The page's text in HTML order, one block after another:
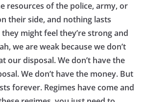
resources of the police, army, or
their side, and nothing lasts
might feel they’re strong and
we are weak because we don’t
our disposal. We don’t have the
We don’t have the money. But
forever. Regimes have come and